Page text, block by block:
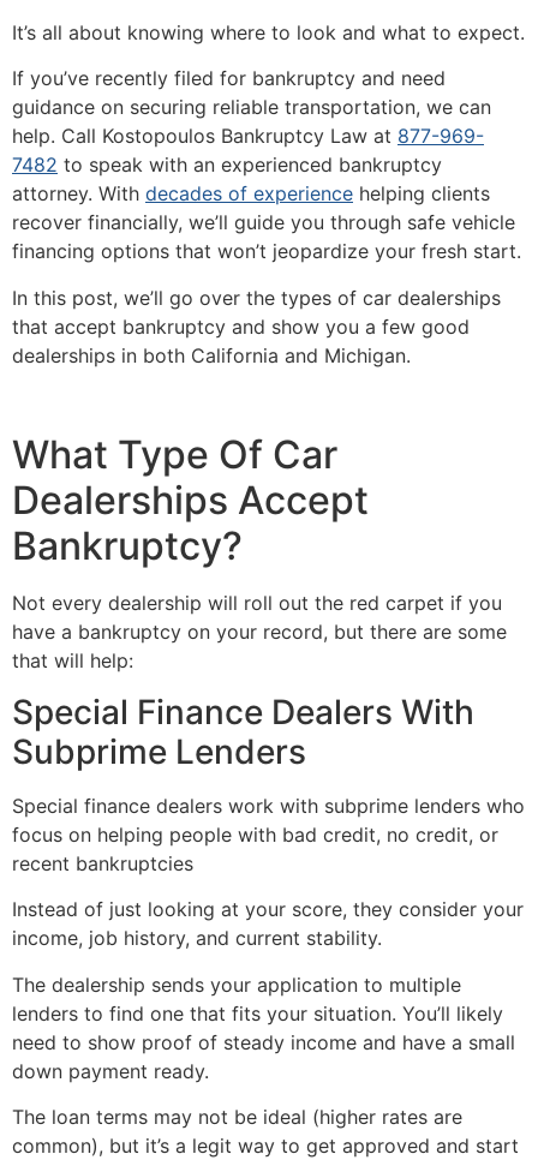
It’s all about knowing where to look and what to expect.
If you’ve recently filed for bankruptcy and need
guidance on securing reliable transportation, we can
help. Call Kostopoulos Bankruptcy Law at 877-969-
7482 to speak with an experienced bankruptcy
attorney. With decades of experience helping clients
recover financially, we’ll guide you through safe vehicle
financing options that won’t jeopardize your fresh start.
In this post, we’ll go over the types of car dealerships
that accept bankruptcy and show you a few good
dealerships in both California and Michigan.
What Type Of Car
Dealerships Accept
Bankruptcy?
Not every dealership will roll out the red carpet if you
have a bankruptcy on your record, but there are some
that will help:
Special Finance Dealers With
Subprime Lenders
Special finance dealers work with subprime lenders who
focus on helping people with bad credit, no credit, or
recent bankruptcies
Instead of just looking at your score, they consider your
income, job history, and current stability.
The dealership sends your application to multiple
lenders to find one that fits your situation. You’ll likely
need to show proof of steady income and have a small
down payment ready.
The loan terms may not be ideal (higher rates are
common), but it’s a legit way to get approved and start